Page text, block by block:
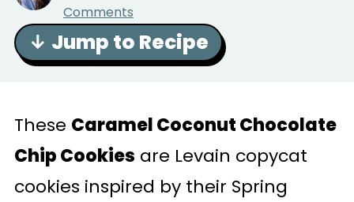
Comments
↓ Jump to Recipe
These Caramel Coconut Chocolate
Chip Cookies are Levain copycat
cookies inspired by their Spring